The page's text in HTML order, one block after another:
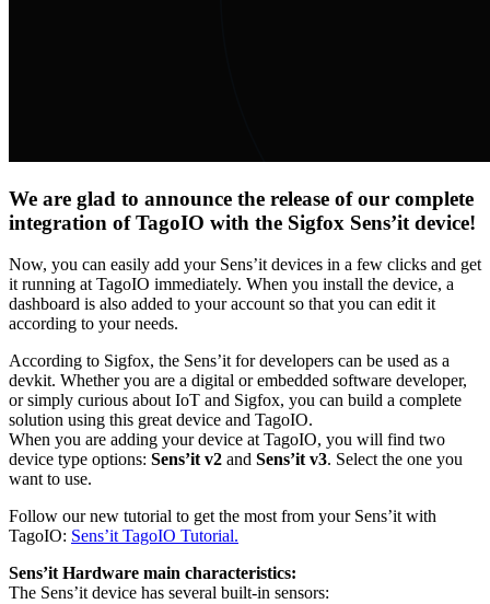
We are glad to announce the release of our complete
integration of TagoIO with the Sigfox Sens’it device!
Now, you can easily add your Sens’it devices in a few clicks and get
it running at TagoIO immediately. When you install the device, a
dashboard is also added to your account so that you can edit it
according to your needs.
According to Sigfox, the Sens’it for developers can be used as a
devkit. Whether you are a digital or embedded software developer,
or simply curious about IoT and Sigfox, you can build a complete
solution using this great device and TagoIO.
When you are adding your device at TagoIO, you will find two
device type options: Sens’it v2 and Sens’it v3. Select the one you
want to use.
Follow our new tutorial to get the most from your Sens’it with
TagoIO: Sens’it TagoIO Tutorial.
Sens’it Hardware main characteristics:
The Sens’it device has several built-in sensors: